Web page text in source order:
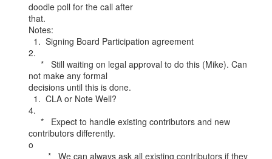
doodle poll for the call after
that.
Notes:
2.
not make any formal
decisions until this is done.
4.
contributors differently.
o